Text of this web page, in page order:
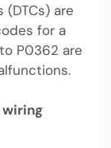
are
for a
P0362 are
wiring